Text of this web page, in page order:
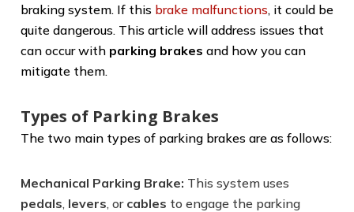
braking system. If this brake malfunctions, it could be
quite dangerous. This article will address issues that
can occur with parking brakes and how you can
mitigate them.
Types of Parking Brakes
The two main types of parking brakes are as follows:
Mechanical Parking Brake: This system uses
pedals, levers, or cables to engage the parking